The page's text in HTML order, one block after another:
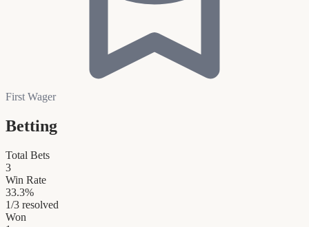
First Wager
Betting
Total Bets
3
Win Rate
33.3%
1/3 resolved
Won